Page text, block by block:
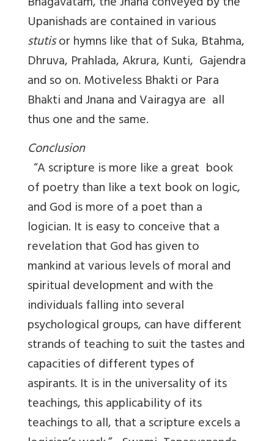
Upanishads are contained in various
stutisor hymns like that of Suka, Btahma,
Dhruva, Prahlada, Akrura, Kunti, Gajendra
and so on. Motiveless Bhakti or Para
Bhakti and Jnana and Vairagya are all
thus one and the same.
Conclusion
“A scripture is more like a great book
of poetry than like a text book on logic,
and God is more of a poet than a
logician. It is easy to conceive that a
revelation that God has given to
mankind at various levels of moral and
spiritual development and with the
individuals falling into several
psychological groups, can have different
strands of teaching to suit the tastes and
capacities of different types of
aspirants. It is in the universality of its
teachings, this applicability of its
teachings to all, that a scripture excels a